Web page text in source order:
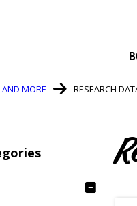
MORE RESEARCH